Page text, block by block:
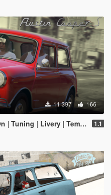
11 397 166
| Livery | Template | LODs] 1.1